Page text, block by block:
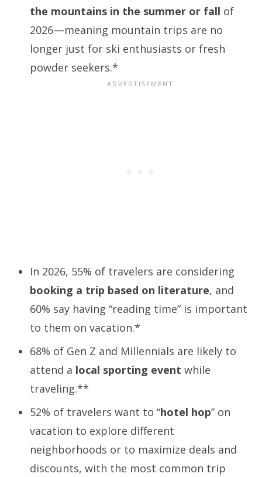
the mountains in the summer or fall of
2026—meaning mountain trips are no
longer just for ski enthusiasts or fresh
powder seekers.*
In 2026, 55% of travelers are considering
booking a trip based on literature, and
60% say having “reading time” is important
to them on vacation.*
68% of Gen Z and Millennials are likely to
attend a local sporting event while
traveling.**
52% of travelers want to “hotel hop” on
vacation to explore different
neighborhoods or to maximize deals and
discounts, with the most common trip